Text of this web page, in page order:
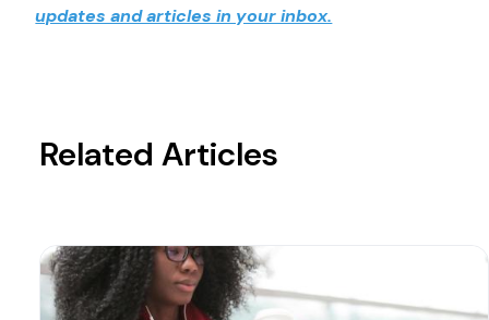
updates and articles in your inbox.
Related Articles